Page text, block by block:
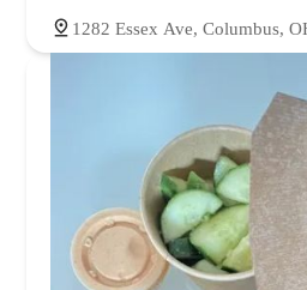
1282 Essex Ave, Columbus,